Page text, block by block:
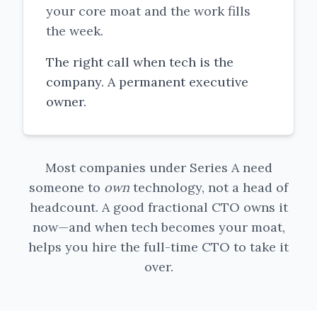
your core moat and the work fills
the week.
The right call when tech is the
company. A permanent executive
owner.
Most companies under Series A need
someone to own technology, not a head of
headcount. A good fractional CTO owns it
now—and when tech becomes your moat,
helps you hire the full-time CTO to take it
over.